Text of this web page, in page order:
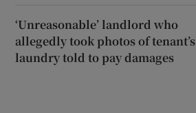
‘Unreasonable’ landlord who
allegedly took photos of tenant’s
laundry told to pay damages